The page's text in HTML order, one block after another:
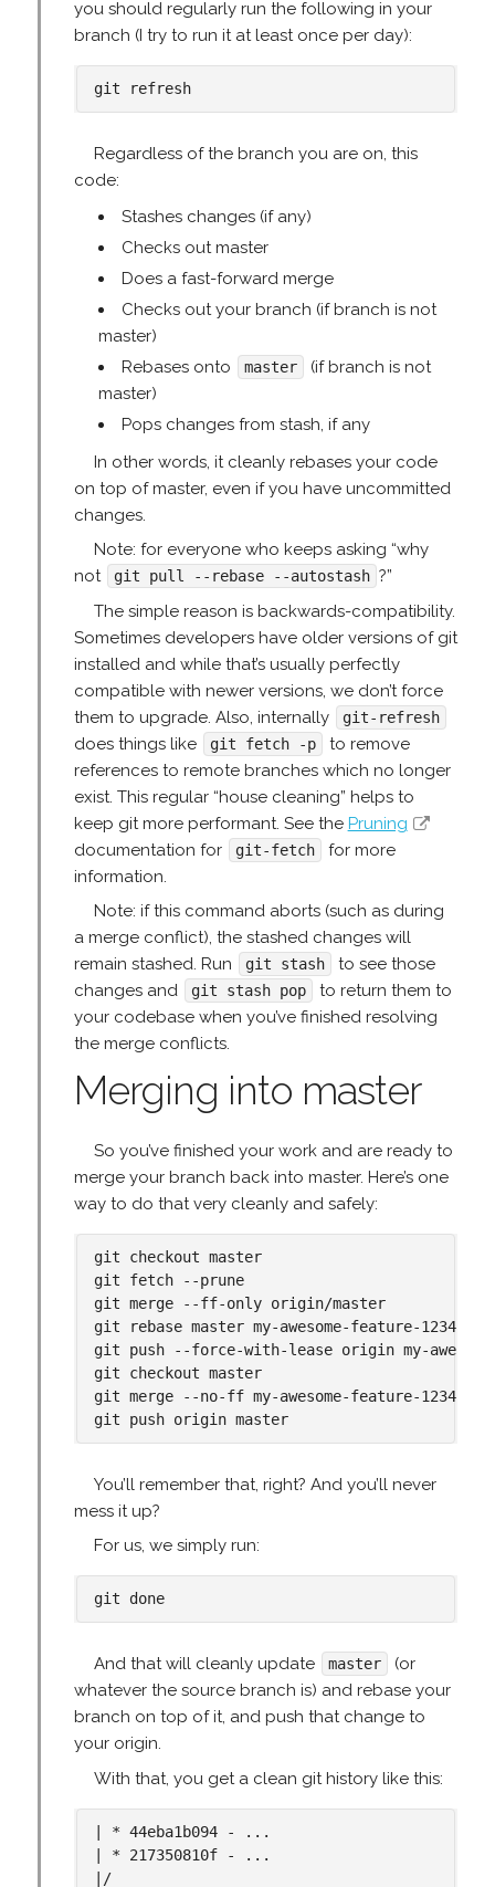
you should regularly run the following in your
branch (I try to run it at least once per day):
git refresh
Regardless of the branch you are on, this
code:
Stashes changes (if any)
Checks out master
Does a fast-forward merge
Checks out your branch (if branch is not
master)
Rebases onto
master
(if branch is not
master)
Pops changes from stash, if any
In other words, it cleanly rebases your code
on top of master, even if you have uncommitted
changes.
Note: for everyone who keeps asking “why
not
git pull --rebase --autostash ?”
The simple reason is backwards-compatibility.
Sometimes developers have older versions of git
installed and while that’s usually perfectly
compatible with newer versions, we don’t force
them to upgrade. Also, internally
git-refresh
does things like git fetch -p
to remove
references to remote branches which no longer
exist. This regular “house cleaning” helps to
keep git more performant. See the Pruning
documentation for
git-fetch
for more
information.
Note: if this command aborts (such as during
a merge conflict), the stashed changes will
remain stashed. Run
git stash
to see those
changes and
git stash pop
to return them to
your codebase when you’ve finished resolving
the merge conflicts.
Merging into master
So you’ve finished your work and are ready to
merge your branch back into master. Here’s one
way to do that very cleanly and safely:
git checkout master
git fetch --prune
git merge --ff-only origin/master
git rebase master my-awesome-feature-1234
git push --force-with-lease origin my-
git checkout master
git merge --no-ff my-awesome-feature-1234
git push origin master
You’ll remember that, right? And you’ll never
mess it up?
For us, we simply run:
git done
And that will cleanly update master
(or
whatever the source branch is) and rebase your
branch on top of it, and push that change to
your origin.
With that, you get a clean git history like this:
| * 44eba1b094 - ...
| * 217350810f - ...
|/